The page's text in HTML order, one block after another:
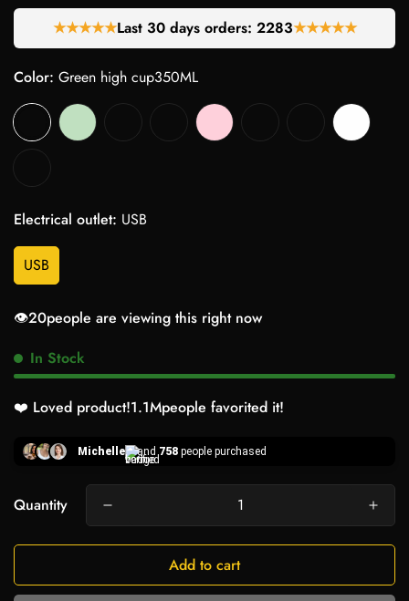
★★★★★Last 30 days orders: 2283★★★★★
Color: Green high cup350ML
Electrical outlet: USB
USB
👁️20people are viewing this right now
In Stock
❤️ Loved product!1.1Mpeople favorited it!
Michelle and 758 people purchased
Quantity
Add to cart